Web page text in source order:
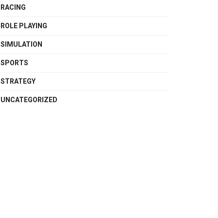
RACING
ROLE PLAYING
SIMULATION
SPORTS
STRATEGY
UNCATEGORIZED